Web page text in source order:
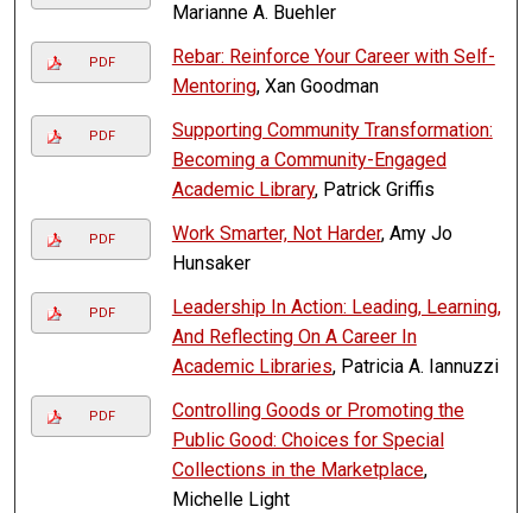
Marianne A. Buehler
PDF
Rebar: Reinforce Your Career with Self-
Mentoring, Xan Goodman
PDF
Supporting Community Transformation:
Becoming a Community-Engaged
Academic Library, Patrick Griffis
PDF Work Smarter, Not Harder, Amy Jo
Hunsaker
PDF
Leadership In Action: Leading, Learning,
And Reflecting On A Career In
Academic Libraries, Patricia A. Iannuzzi
PDF
Controlling Goods or Promoting the
Public Good: Choices for Special
Collections in the Marketplace,
Michelle Light